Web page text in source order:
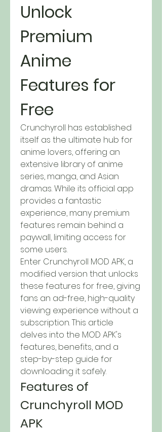
Unlock
Premium
Anime
Features for
Free
Crunchyroll has established
itself as the ultimate hub for
anime lovers, offering an
extensive library of anime
series, manga, and Asian
dramas. While its official app
provides a fantastic
experience, many premium
features remain behind a
paywall, limiting access for
some users.
Enter Crunchyroll MOD APK, a
modified version that unlocks
these features for free, giving
fans an ad-free, high-quality
viewing experience without a
subscription. This article
delves into the MOD APK's
features, benefits, and a
step-by-step guide for
downloading it safely.
Features of
Crunchyroll MOD
APK